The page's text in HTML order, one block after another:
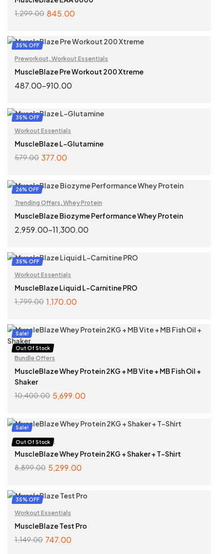
1,299.00 845.00
SELECT OPTIONS
35% OFF
Preworkout , Workout Essentials
MuscleBlaze Pre Workout 200 Xtreme
487.00–910.00
SELECT OPTIONS
35% OFF
Workout Essentials
MuscleBlaze L-Glutamine
579.00 377.00
ADD TO CART
26% OFF
Trending Offers , Whey Protein
MuscleBlaze Biozyme Performance Whey Protein
2,959.00–11,300.00
SELECT OPTIONS
35% OFF
Workout Essentials
MuscleBlaze Liquid L-Carnitine PRO
1,799.00 1,170.00
SELECT OPTIONS
Sale!
Out Of Stock
Bundle Offers
MuscleBlaze Whey Protein 2KG + MB Vite + MB Fish Oil +
Shaker
10,400.00 5,699.00
READ MORE
Sale!
Out Of Stock
Bundle Offers
MuscleBlaze Whey Protein 2KG + Shaker + T-Shirt
8,899.00 5,299.00
35% OFF
Workout Essentials
MuscleBlaze Test Pro
1,149.00 747.00